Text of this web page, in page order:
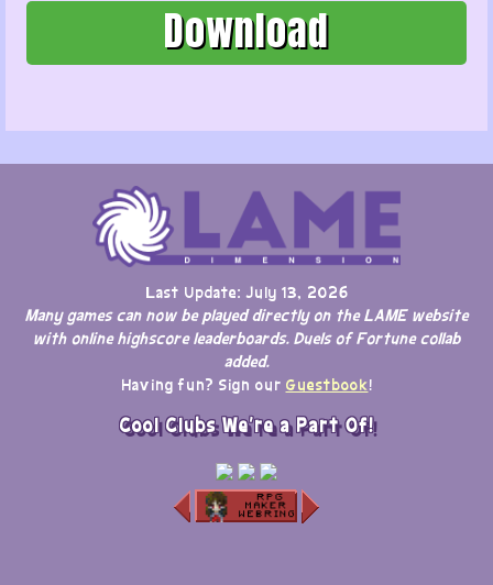
Download
Last Update: July 13, 2026
Many games can now be played directly on the LAME website
with online highscore leaderboards. Duels of Fortune collab
added.
Having fun? Sign our Guestbook!
Cool Clubs We're a Part Of!